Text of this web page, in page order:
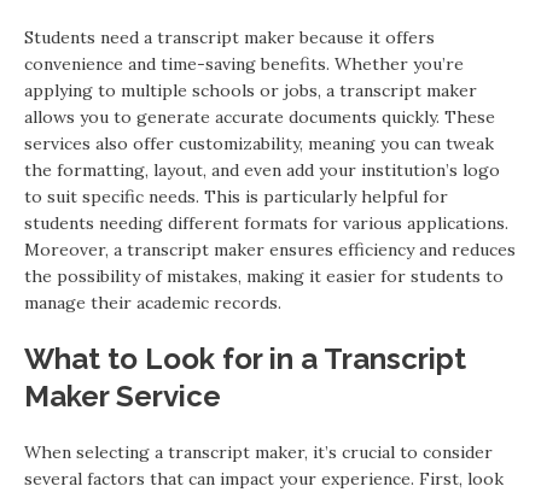
Students need a transcript maker because it offers
convenience and time-saving benefits. Whether you’re
applying to multiple schools or jobs, a transcript maker
allows you to generate accurate documents quickly. These
services also offer customizability, meaning you can tweak
the formatting, layout, and even add your institution’s logo
to suit specific needs. This is particularly helpful for
students needing different formats for various applications.
Moreover, a transcript maker ensures efficiency and reduces
the possibility of mistakes, making it easier for students to
manage their academic records.
What to Look for in a Transcript
Maker Service
When selecting a transcript maker, it’s crucial to consider
several factors that can impact your experience. First, look